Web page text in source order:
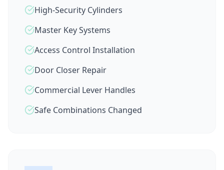
High-Security Cylinders
Master Key Systems
Access Control Installation
Door Closer Repair
Commercial Lever Handles
Safe Combinations Changed